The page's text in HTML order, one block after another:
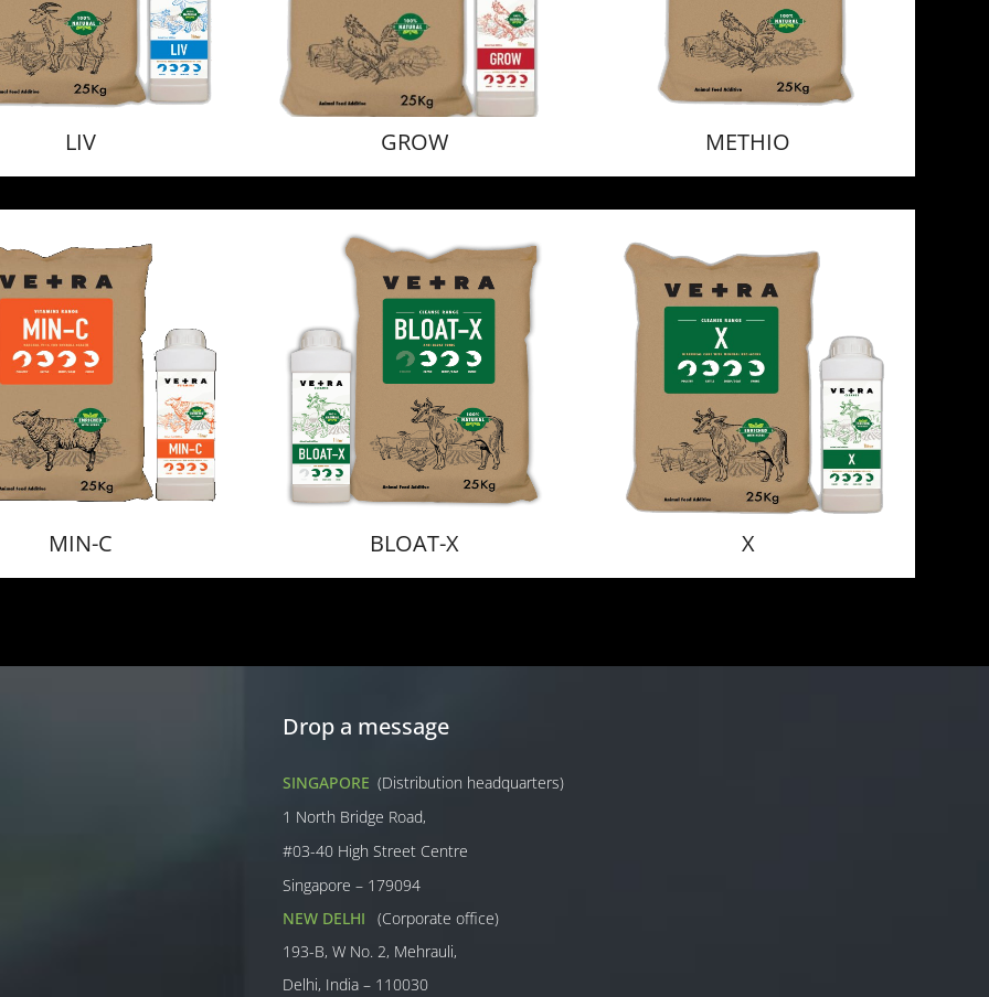
LIV GROW METHIO
MIN-C BLOAT-X X
Drop a message
SINGAPORE (Distribution headquarters)
1 North Bridge Road,
#03-40 High Street Centre
Singapore – 179094
NEW DELHI
(Corporate office)
193-B, W No. 2, Mehrauli,
Delhi, India – 110030